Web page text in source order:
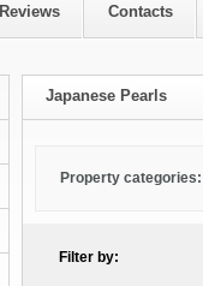
Reviews Contacts
Japanese Pearls
Property categories:
Filter by: